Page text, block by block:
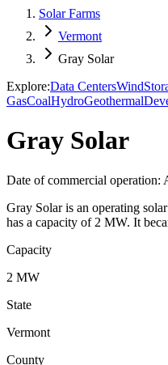
Solar Farms
Vermont
Gray Solar
Explore:Data CentersWind
GasCoalHydroGeothermal
Gray Solar
Date of commercial operation:
Gray Solar is an operating
has a capacity of 2 MW. It
Capacity
2 MW
State
Vermont
County